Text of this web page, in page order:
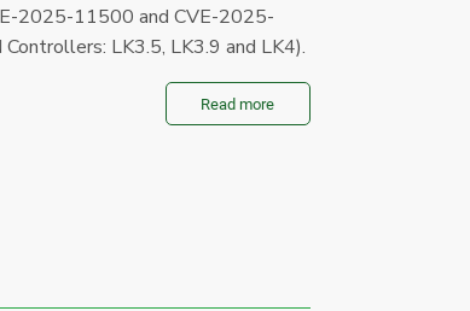
2025-11500 and CVE-2025-
LK3.5, LK3.9 and LK4).
Read more